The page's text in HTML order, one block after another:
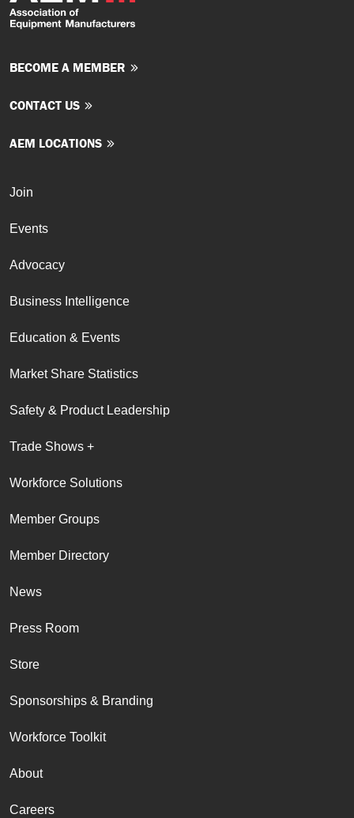
BECOME A MEMBER
CONTACT US
AEM LOCATIONS
Join
Events
Advocacy
Business Intelligence
Education & Events
Market Share Statistics
Safety & Product Leadership
Trade Shows +
Workforce Solutions
Member Groups
Member Directory
News
Press Room
Store
Sponsorships & Branding
Workforce Toolkit
About
Careers